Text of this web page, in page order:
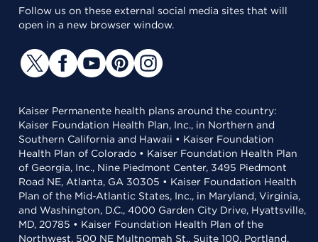
Follow us on these external social media sites that will
open in a new browser window.
Kaiser Permanente health plans around the country:
Kaiser Foundation Health Plan, Inc., in Northern and
Southern California and Hawaii • Kaiser Foundation
Health Plan of Colorado • Kaiser Foundation Health Plan
of Georgia, Inc., Nine Piedmont Center, 3495 Piedmont
Road NE, Atlanta, GA 30305 • Kaiser Foundation Health
Plan of the Mid-Atlantic States, Inc., in Maryland, Virginia,
and Washington, D.C., 4000 Garden City Drive, Hyattsville,
MD, 20785 • Kaiser Foundation Health Plan of the
Northwest, 500 NE Multnomah St., Suite 100, Portland,